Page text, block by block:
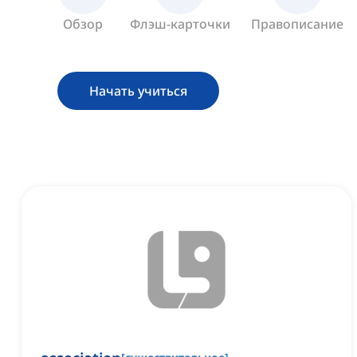
Обзор Флэш-карточки Правописание
Начать учиться